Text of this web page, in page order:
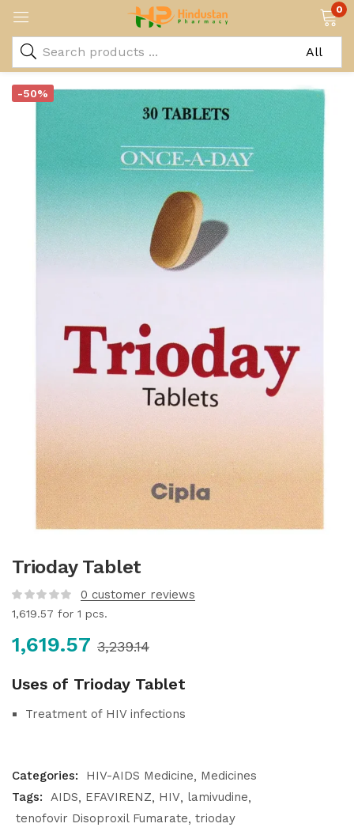
0
-50%
Trioday Tablet
0 customer reviews
1,619.57 for 1 pcs.
1,619.57 3,239.14
Uses of Trioday Tablet
Treatment of HIV infections
Categories: HIV-AIDS Medicine
Medicines
Tags:
AIDS EFAVIRENZ HIV
lamivudine
tenofovir Disoproxil Fumarate trioday